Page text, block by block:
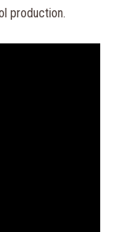
production.